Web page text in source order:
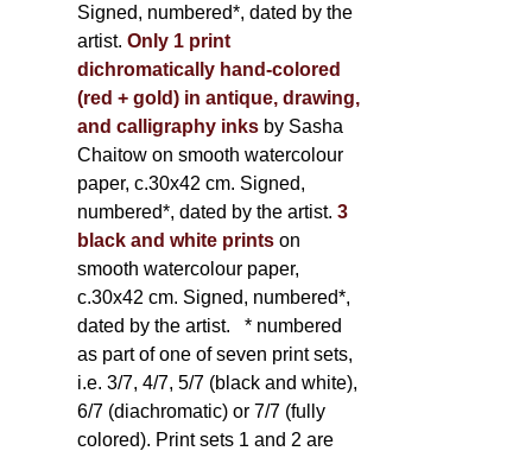
Signed, numbered*, dated by the
artist. Only 1 print
dichromatically hand-colored
(red + gold) in antique, drawing,
and calligraphy inks by Sasha
Chaitow on smooth watercolour
paper, c.30x42 cm. Signed,
numbered*, dated by the artist. 3
black and white printson
smooth watercolour paper,
c.30x42 cm. Signed, numbered*,
dated by the artist. * numbered
as part of one of seven print sets,
i.e. 3/7, 4/7, 5/7 (black and white),
6/7 (diachromatic) or 7/7 (fully
colored). Print sets 1 and 2 are